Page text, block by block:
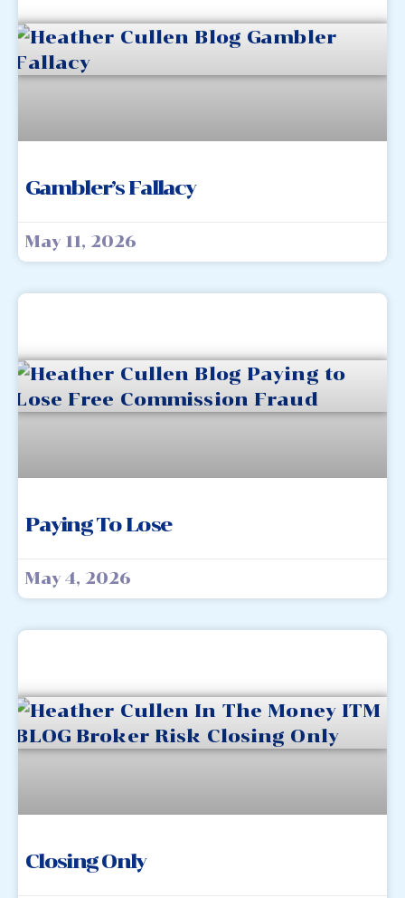
Gambler’s Fallacy
May 11, 2026
Paying To Lose
May 4, 2026
Closing Only